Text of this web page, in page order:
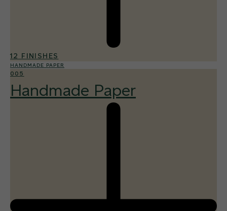
12 FINISHES
HANDMADE PAPER
005
Handmade Paper